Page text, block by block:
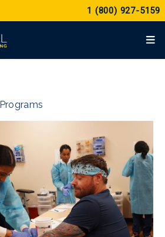
1 (800) 927-5159